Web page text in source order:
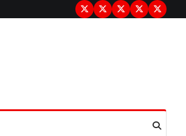
TermsPrivacyDisclaimer
About